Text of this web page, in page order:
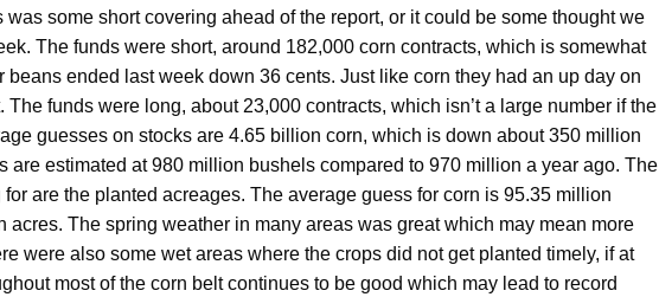
some short covering ahead of the report, or it could be some thought we
The funds were short, around 182,000 corn contracts, which is somewhat
beans ended last week down 36 cents. Just like corn they had an up day on
funds were long, about 23,000 contracts, which isn’t a large number if the
guesses on stocks are 4.65 billion corn, which is down about 350 million
are estimated at 980 million bushels compared to 970 million a year ago. The
are the planted acreages. The average guess for corn is 95.35 million
The spring weather in many areas was great which may mean more
were also some wet areas where the crops did not get planted timely, if at
most of the corn belt continues to be good which may lead to record